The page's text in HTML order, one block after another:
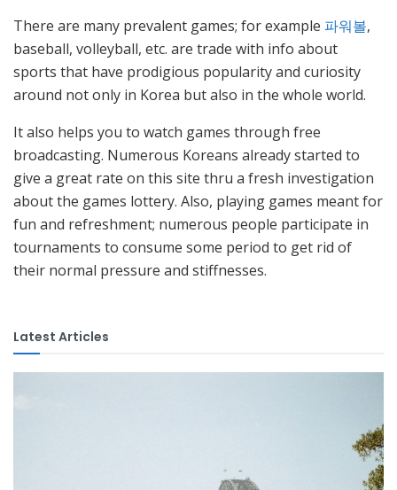
There are many prevalent games; for example 파워볼,
baseball, volleyball, etc. are trade with info about
sports that have prodigious popularity and curiosity
around not only in Korea but also in the whole world.
It also helps you to watch games through free
broadcasting. Numerous Koreans already started to
give a great rate on this site thru a fresh investigation
about the games lottery. Also, playing games meant for
fun and refreshment; numerous people participate in
tournaments to consume some period to get rid of
their normal pressure and stiffnesses.
Latest Articles